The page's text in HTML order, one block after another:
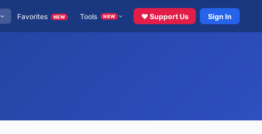
Favorites NEW Tools NEW ♥ Support Us Sign In